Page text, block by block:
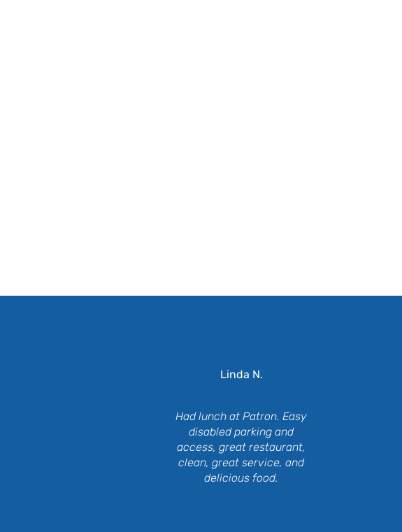
Linda N.
Had lunch at Patron. Easy
disabled parking and
access, great restaurant,
clean, great service, and
delicious food.